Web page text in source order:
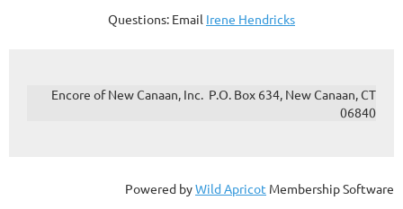
Questions: Email Irene Hendricks
Encore of New Canaan, Inc. P.O. Box 634, New Canaan, CT
06840
Powered byWild Apricot Membership Software